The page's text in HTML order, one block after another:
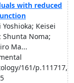
with reduced
Yoshioka; Keisei
Shunta Noma;
Ma...
161/p.111717,